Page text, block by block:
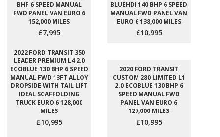
BHP 6 SPEED MANUAL
FWD PANEL VAN EURO 6
152,000 MILES
£7,995
BLUEHDI 140 BHP 6 SPEED
MANUAL FWD PANEL VAN
EURO 6 138,000 MILES
£10,995
2022 FORD TRANSIT 350
LEADER PREMIUM L4 2.0
ECOBLUE 130 BHP 6 SPEED
MANUAL FWD 13FT ALLOY
DROPSIDE WITH TAIL LIFT
IDEAL SCAFFOLDING
TRUCK EURO 6 128,000
MILES
£10,995
2020 FORD TRANSIT
CUSTOM 280 LIMITED L1
2.0 ECOBLUE 130 BHP 6
SPEED MANUAL FWD
PANEL VAN EURO 6
127,000 MILES
£10,995